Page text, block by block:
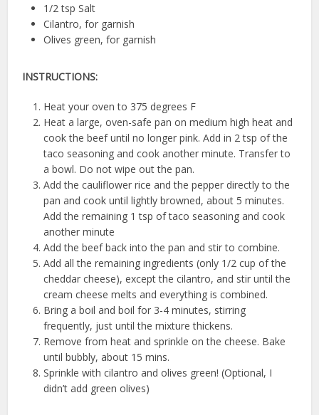
1/2 tsp Salt
Cilantro, for garnish
Olives green, for garnish
INSTRUCTIONS:
Heat your oven to 375 degrees F
Heat a large, oven-safe pan on medium high heat and
cook the beef until no longer pink. Add in 2 tsp of the
taco seasoning and cook another minute. Transfer to
a bowl. Do not wipe out the pan.
Add the cauliflower rice and the pepper directly to the
pan and cook until lightly browned, about 5 minutes.
Add the remaining 1 tsp of taco seasoning and cook
another minute
Add the beef back into the pan and stir to combine.
Add all the remaining ingredients (only 1/2 cup of the
cheddar cheese), except the cilantro, and stir until the
cream cheese melts and everything is combined.
Bring a boil and boil for 3-4 minutes, stirring
frequently, just until the mixture thickens.
Remove from heat and sprinkle on the cheese. Bake
until bubbly, about 15 mins.
Sprinkle with cilantro and olives green! (Optional, I
didn’t add green olives)